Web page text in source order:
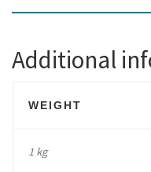
Additional
WEIGHT
1 kg